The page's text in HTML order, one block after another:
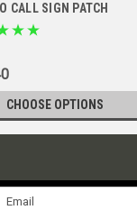
CALL SIGN PATCH
CHOOSE OPTIONS
Email